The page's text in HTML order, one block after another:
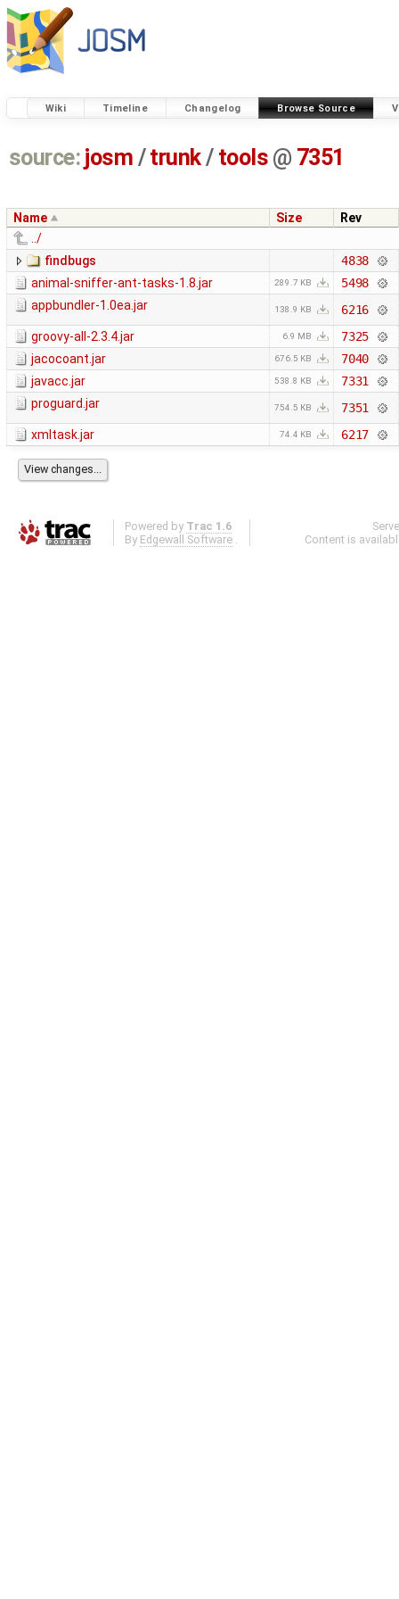
Wiki Timeline Changelog Browse Source
source: josm / trunk/ tools @ 7351
Name Size
Rev
../
findbugs
4838
animal-sniffer-ant-tasks-1.8.jar
289.7 KB
5498
appbundler-1.0ea.jar
138.9 KB
6216
groovy-all-2.3.4.jar
6.9 MB
7325
jacocoant.jar
676.5 KB
7040
javacc.jar
538.8 KB
7331
proguard.jar
754.5 KB
7351
xmltask.jar
74.4 KB 6217
Powered by Trac 1.6
By Edgewall Software .
Content is